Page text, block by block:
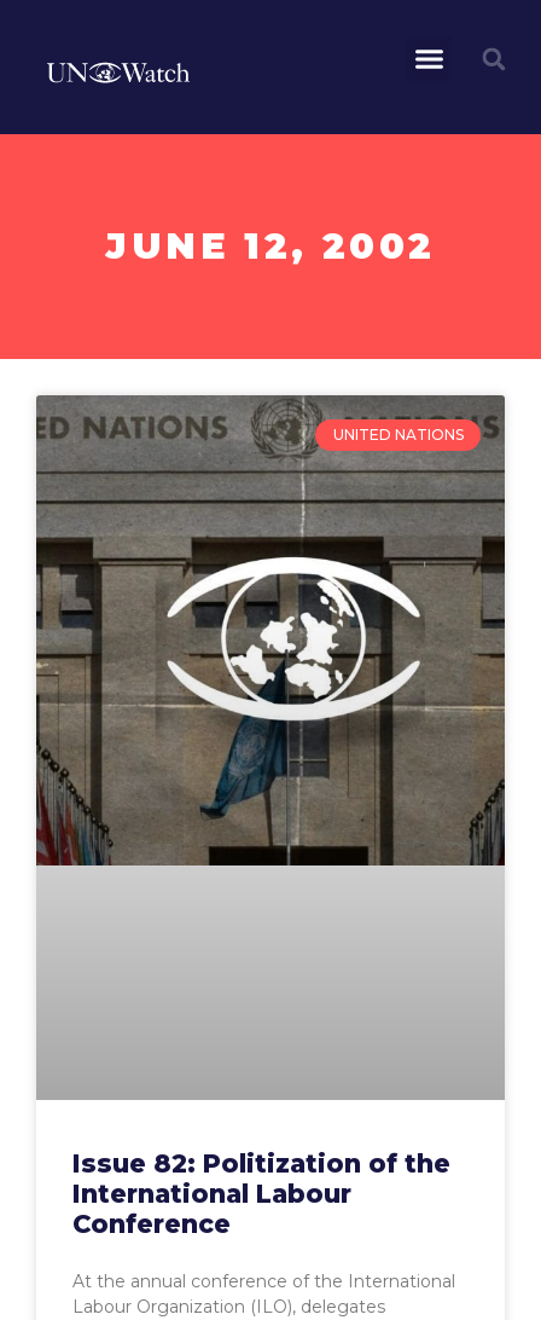
JUNE 12, 2002
UNITED NATIONS
Issue 82: Politization of the
International Labour
Conference
At the annual conference of the International
Labour Organization (ILO), delegates